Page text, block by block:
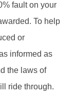
fault on your
To help
or
informed as
the laws of
ride through.